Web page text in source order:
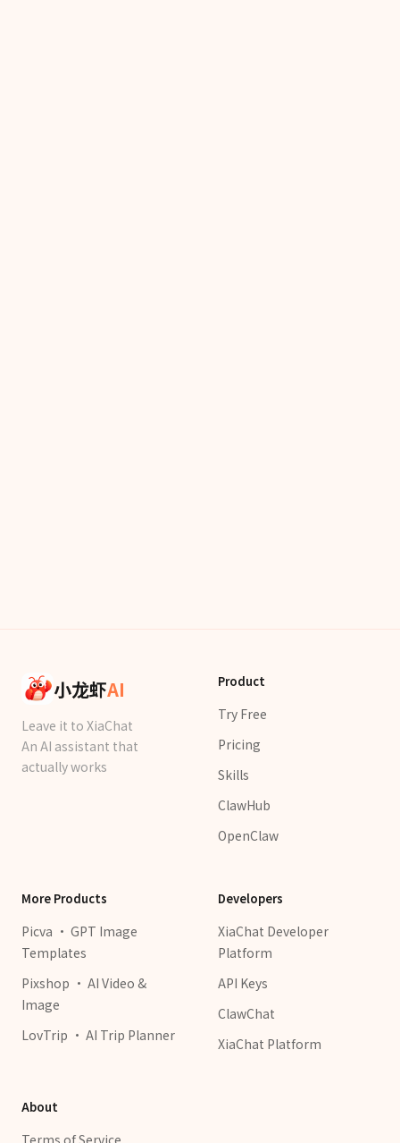
小龙虾AI
Leave it to XiaChat
An AI assistant that
actually works
Product
Try Free
Pricing
Skills
ClawHub
OpenClaw
More Products
Picva · GPT Image
Templates
Pixshop · AI Video &
Image
LovTrip · AI Trip Planner
Developers
XiaChat Developer
Platform
API Keys
ClawChat
XiaChat Platform
About
Terms of Service